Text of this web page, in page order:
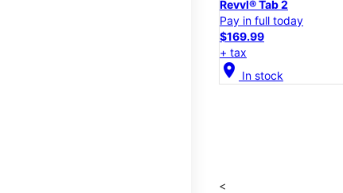
Revvl® Tab 2
Pay in full today
$169.99
+ tax
location_on In stock
<